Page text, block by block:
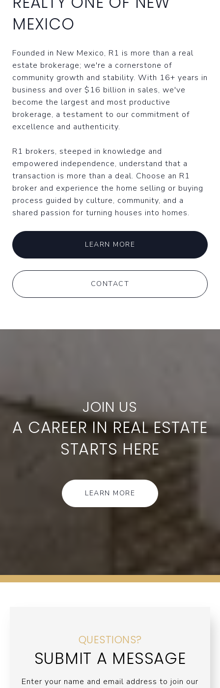
MEXICO
Founded in New Mexico, R1 is more than a real
estate brokerage; we're a cornerstone of
community growth and stability. With 16+ years in
business and over $16 billion in sales, we've
become the largest and most productive
brokerage, a testament to our commitment of
excellence and authenticity.
R1 brokers, steeped in knowledge and
empowered independence, understand that a
transaction is more than a deal. Choose an R1
broker and experience the home selling or buying
process guided by culture, community, and a
shared passion for turning houses into homes.
LEARN MORE
CONTACT
A CAREER IN REAL ESTATE
STARTS HERE
LEARN MORE
QUESTIONS?
SUBMIT A MESSAGE
Enter your name and email address to join our